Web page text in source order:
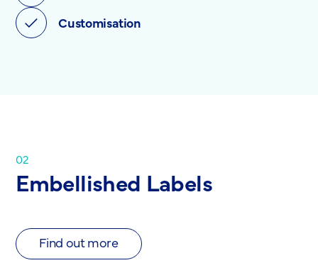
Customisation
02
Embellished Labels
Find out more